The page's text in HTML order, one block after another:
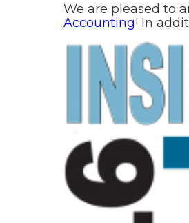
We are pleased to
Accounting! In